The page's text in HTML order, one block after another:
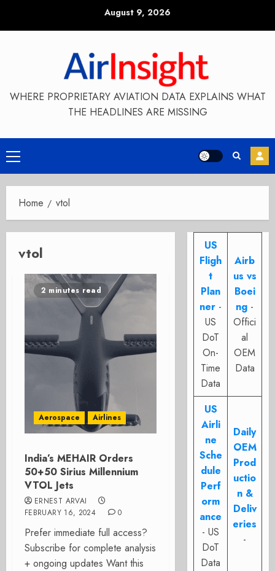
August 9, 2026
WHERE PROPRIETARY AVIATION DATA EXPLAINS WHAT
THE HEADLINES ARE MISSING
Primary
Menu
Home vtol
vtol
2 minutes read
Aerospace Airlines
India’s MEHAIR Orders
50+50 Sirius Millennium
VTOL Jets
ERNEST ARVAI
FEBRUARY 16, 2024
0
Prefer immediate full access?
Subscribe for complete analysis
+ ongoing updates Want this
US
Fligh
t
Plan
ner -
US
DoT
On-
Time
Data
Airb
us vs
Boei
ng -
Offici
al
OEM
Data
US
Airli
ne
Sche
dule
Perf
orm
ance
- US
DoT
Data
Daily
OEM
Prod
uctio
n &
Deliv
eries
-